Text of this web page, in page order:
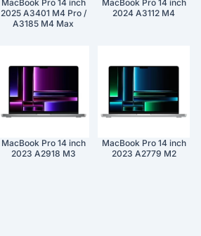
MacBook Pro 14 inch
2025 A3401 M4 Pro /
A3185 M4 Max
MacBook Pro 14 inch
2024 A3112 M4
MacBook Pro 14 inch
2023 A2918 M3
MacBook Pro 14 inch
2023 A2779 M2